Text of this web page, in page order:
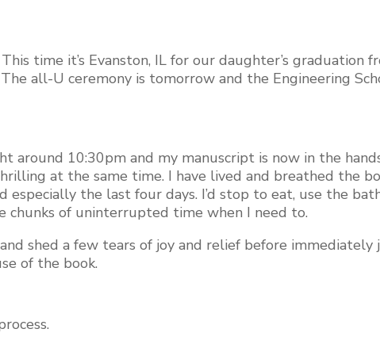
time it’s Evanston, IL for our daughter’s graduation
all-U ceremony is tomorrow and the Engineering
around 10:30pm and my manuscript is now in the
at the same time. I have lived and breathed the
the last four days. I’d stop to eat, use the
chunks of uninterrupted time when I need to.
shed a few tears of joy and relief before
of the book.